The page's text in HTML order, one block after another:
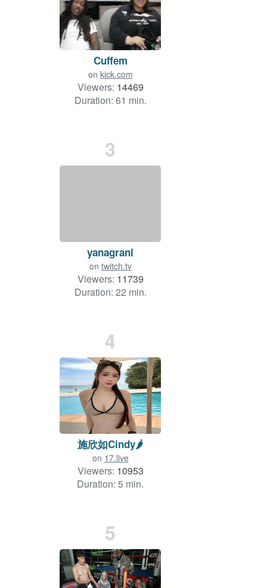
Cuffem
on kick.com
Viewers: 14469
Duration: 61 min.
3
yanagranl
on twitch.tv
Viewers: 11739
Duration: 22 min.
4
施欣如Cindy🌶
on 17.live
Viewers: 10953
Duration: 5 min.
5